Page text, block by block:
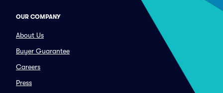
OUR COMPANY
About Us
Buyer Guarantee
Careers
Press